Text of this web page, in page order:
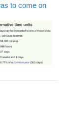
to come on